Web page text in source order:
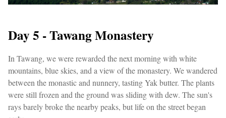
Day 5 - Tawang Monastery
In Tawang, we were rewarded the next morning with white
mountains, blue skies, and a view of the monastery. We wandered
between the monastic and nunnery, tasting Yak butter. The plants
were still frozen and the ground was sliding with dew. The sun's
rays barely broke the nearby peaks, but life on the street began